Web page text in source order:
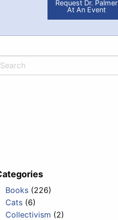
Request Dr. Palmer
At An Event
Books (226)
Cats (6)
Collectivism (2)